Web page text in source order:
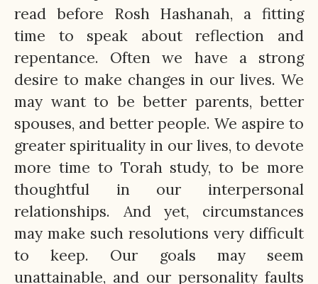
read before Rosh Hashanah, a fitting
time to speak about reflection and
repentance. Often we have a strong
desire to make changes in our lives. We
may want to be better parents, better
spouses, and better people. We aspire to
greater spirituality in our lives, to devote
more time to Torah study, to be more
thoughtful in our interpersonal
relationships. And yet, circumstances
may make such resolutions very difficult
to keep. Our goals may seem
unattainable, and our personality faults